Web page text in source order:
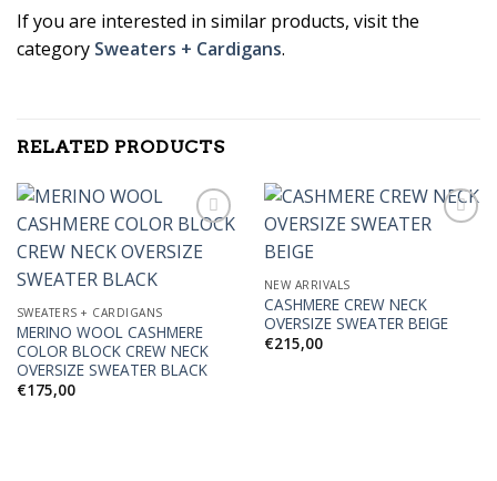
If you are interested in similar products, visit the
category Sweaters + Cardigans.
RELATED PRODUCTS
SWEATERS + CARDIGANS
MERINO WOOL CASHMERE
COLOR BLOCK CREW NECK
OVERSIZE SWEATER BLACK
€175,00
NEW ARRIVALS
CASHMERE CREW NECK
OVERSIZE SWEATER BEIGE
€215,00